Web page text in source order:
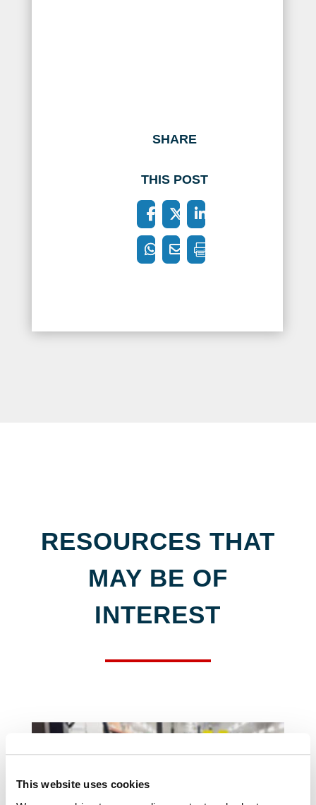
This website uses cookies
SHARE
THIS POST
RESOURCES THAT
MAY BE OF
INTEREST